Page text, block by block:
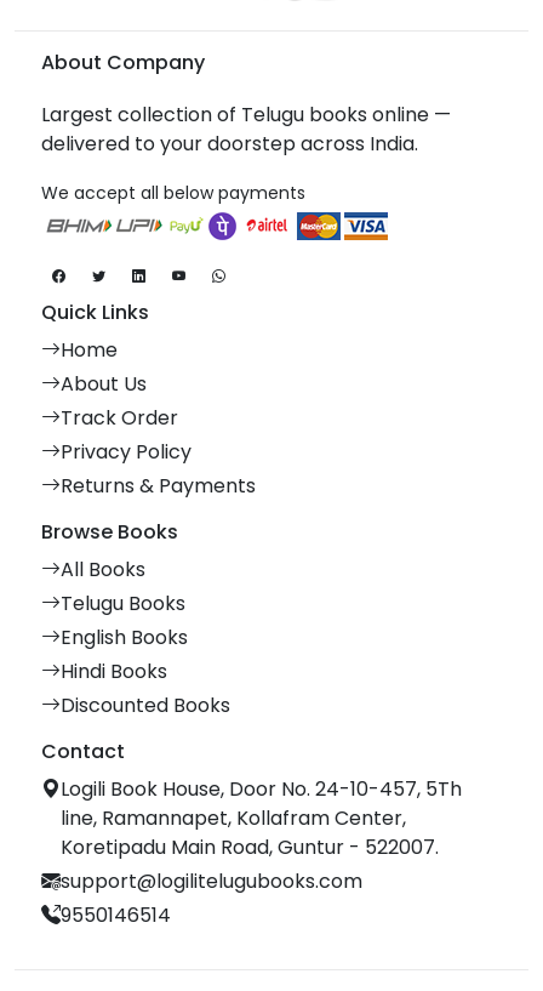
About Company
Largest collection of Telugu books online —
delivered to your doorstep across India.
We accept all below payments
Quick Links
Home
About Us
Track Order
Privacy Policy
Returns & Payments
Browse Books
All Books
Telugu Books
English Books
Hindi Books
Discounted Books
Contact
Logili Book House, Door No. 24-10-457, 5Th
line, Ramannapet, Kollafram Center,
Koretipadu Main Road, Guntur - 522007.
support@logilitelugubooks.com
9550146514